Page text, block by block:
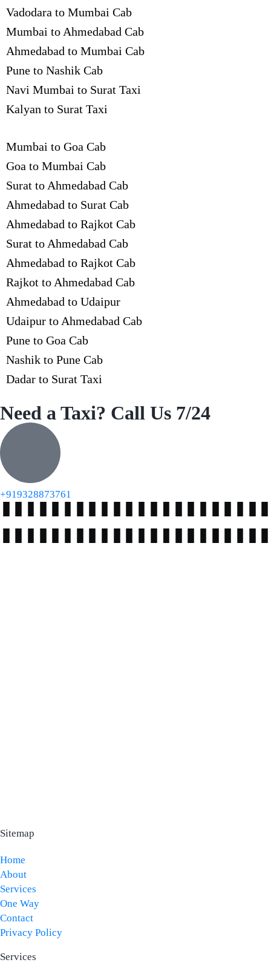
Vadodara to Mumbai Cab
Mumbai to Ahmedabad Cab
Ahmedabad to Mumbai Cab
Pune to Nashik Cab
Navi Mumbai to Surat Taxi
Kalyan to Surat Taxi
Mumbai to Goa Cab
Goa to Mumbai Cab
Surat to Ahmedabad Cab
Ahmedabad to Surat Cab
Ahmedabad to Rajkot Cab
Surat to Ahmedabad Cab
Ahmedabad to Rajkot Cab
Rajkot to Ahmedabad Cab
Ahmedabad to Udaipur
Udaipur to Ahmedabad Cab
Pune to Goa Cab
Nashik to Pune Cab
Dadar to Surat Taxi
Need a Taxi? Call Us 7/24
+919328873761
Sitemap
Home
About
Services
One Way
Contact
Privacy Policy
Services